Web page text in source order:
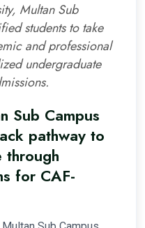
Multan Sub
students to take
and professional
undergraduate
Sub Campus
pathway to
through
for CAF-